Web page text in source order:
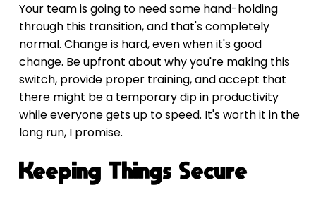
Your team is going to need some hand-holding
through this transition, and that's completely
normal. Change is hard, even when it's good
change. Be upfront about why you're making this
switch, provide proper training, and accept that
there might be a temporary dip in productivity
while everyone gets up to speed. It's worth it in the
long run, I promise.
Keeping Things Secure